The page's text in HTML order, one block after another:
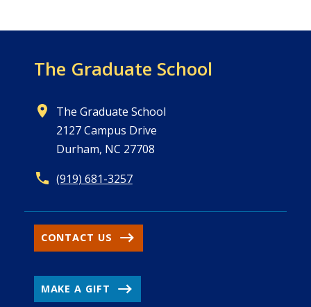
The Graduate School
The Graduate School
2127 Campus Drive
Durham, NC 27708
(919) 681-3257
CONTACT US
MAKE A GIFT